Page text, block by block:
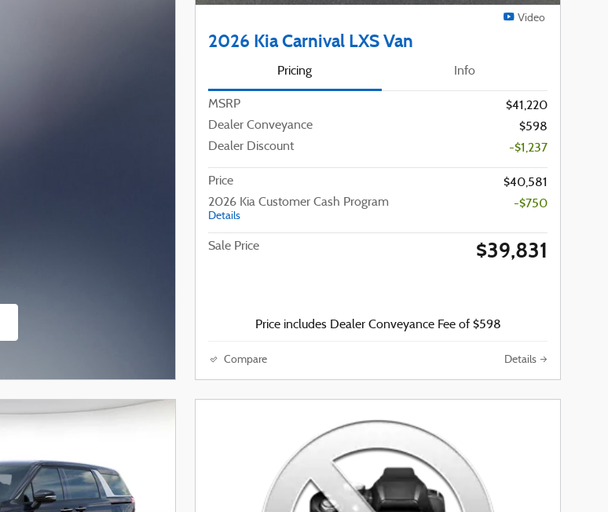
Video
2026 Kia Carnival LXS Van
Pricing Info
MSRP
$41,220
Dealer Conveyance
$598
Dealer Discount
-$1,237
Price
$40,581
2026 Kia Customer Cash Program
Details
-$750
Sale Price $39,831
Price includes Dealer Conveyance Fee of $598
Compare Details